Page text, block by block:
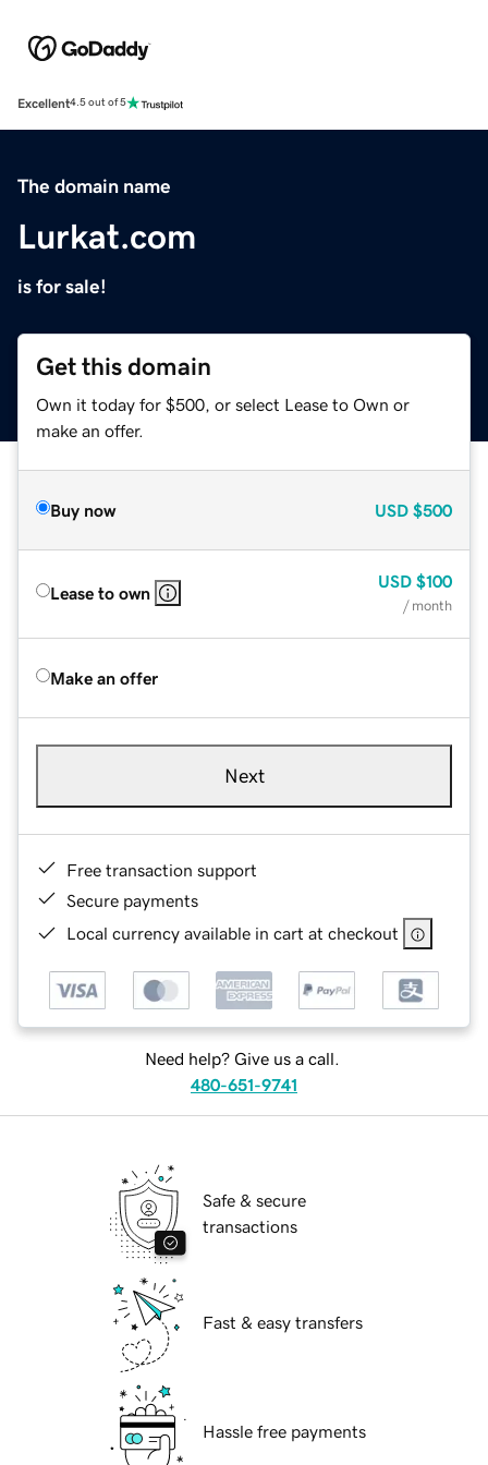
Excellent4.5 out of 5
The domain name
Lurkat.com
is for sale!
Get this domain
Own it today for $500, or select Lease to Own or
make an offer.
Buy now USD $500
Lease to own
USD $100
/ month
Make an offer
Next
Free transaction support
Secure payments
Local currency available in cart at checkout
Need help? Give us a call.
480-651-9741
Safe & secure
transactions
Fast & easy transfers
Hassle free payments